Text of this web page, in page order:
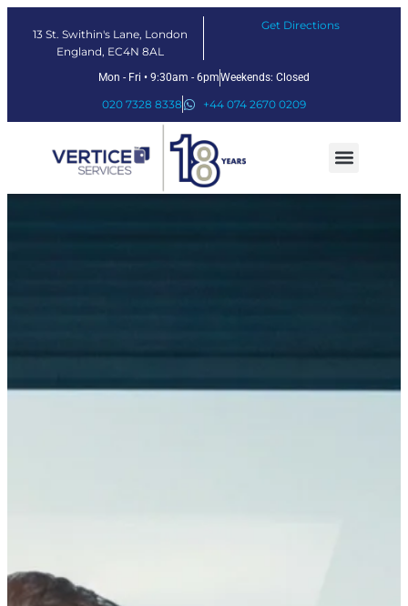
13 St. Swithin's Lane, London
England, EC4N 8AL
Get Directions
Mon - Fri • 9:30am - 6pmWeekends: Closed
020 7328 8338 +44 074 2670 0209